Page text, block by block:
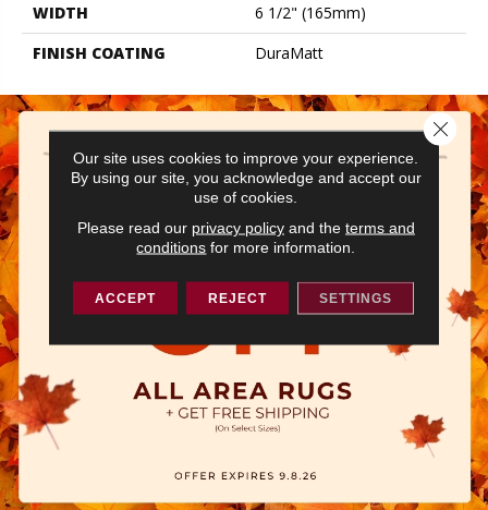
WIDTH
6 1/2" (165mm)
FINISH COATING
DuraMatt
Our site uses cookies to improve your experience.
By using our site, you acknowledge and accept our
use of cookies.
Please read our privacy policyand the terms and
conditions for more information.
ACCEPT REJECT SETTINGS
Close